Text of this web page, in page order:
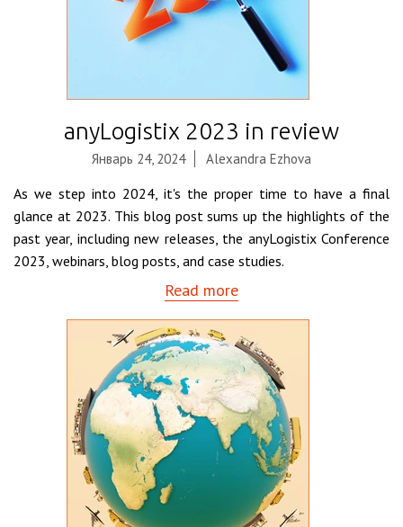
anyLogistix 2023 in review
Январь 24, 2024 Alexandra Ezhova
As we step into 2024, it's the proper time to have a final
glance at 2023. This blog post sums up the highlights of the
past year, including new releases, the anyLogistix Conference
2023, webinars, blog posts, and case studies.
Read more